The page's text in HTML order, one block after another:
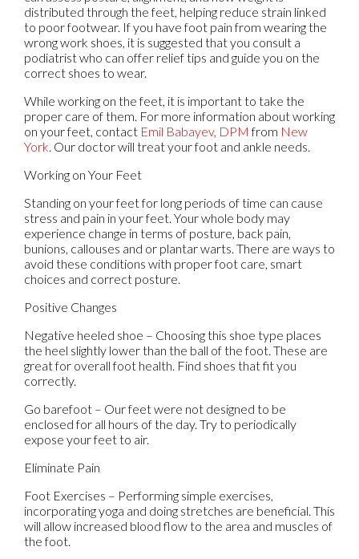
distributed through the feet, helping reduce strain linked
to poor footwear. If you have foot pain from wearing the
wrong work shoes, it is suggested that you consult a
podiatrist who can offer relief tips and guide you on the
correct shoes to wear.
While working on the feet, it is important to take the
proper care of them. For more information about working
on your feet, contact Emil Babayev, DPM from New
York. Our doctorwill treat your foot and ankle needs.
Working on Your Feet
Standing on your feet for long periods of time can cause
stress and pain in your feet. Your whole body may
experience change in terms of posture, back pain,
bunions, callouses and or plantar warts. There are ways to
avoid these conditions with proper foot care, smart
choices and correct posture.
Positive Changes
Negative heeled shoe – Choosing this shoe type places
the heel slightly lower than the ball of the foot. These are
great for overall foot health. Find shoes that fit you
correctly.
Go barefoot – Our feet were not designed to be
enclosed for all hours of the day. Try to periodically
expose your feet to air.
Eliminate Pain
Foot Exercises – Performing simple exercises,
incorporating yoga and doing stretches are beneficial. This
will allow increased blood flow to the area and muscles of
the foot.